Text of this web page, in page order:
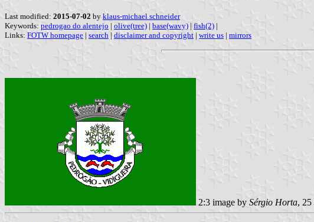
Last modified: 2015-07-02 by klaus-michael schneider
Keywords: pedrogao do alentejo | olive(tree) | base(wavy) | fish(2) |
Links: FOTW homepage | search | disclaimer and copyright | write us | mirrors
2:3 image by Sérgio Horta, 25